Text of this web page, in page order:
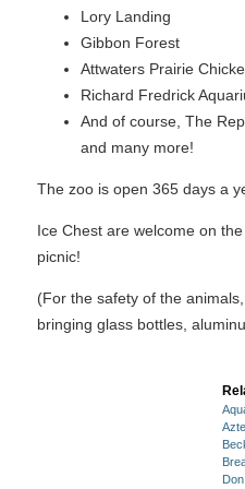
Lory Landing
Gibbon Forest
Attwaters Prairie
Richard Fredrick
And of course, The
and many more!
The zoo is open 365 days a
Ice Chest are welcome on
picnic!
(For the safety of the
bringing glass bottles,